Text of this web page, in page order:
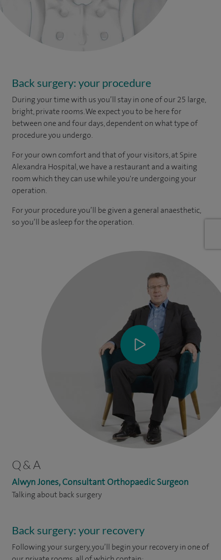
Back surgery: your procedure
During your time with us you’ll stay in one of our 25 large,
bright, private rooms. We expect you to be here for
between one and four days, dependent on what type of
procedure you undergo.
For your own comfort and that of your visitors, at Spire
Alexandra Hospital, we have a restaurant and a waiting
room which they can use while you're undergoing your
operation.
For your procedure you’ll be given a general anaesthetic,
so you’ll be asleep for the operation.
Q & A
Alwyn Jones, Consultant Orthopaedic Surgeon
Talking about back surgery
Back surgery: your recovery
Following your surgery, you’ll begin your recovery in one of